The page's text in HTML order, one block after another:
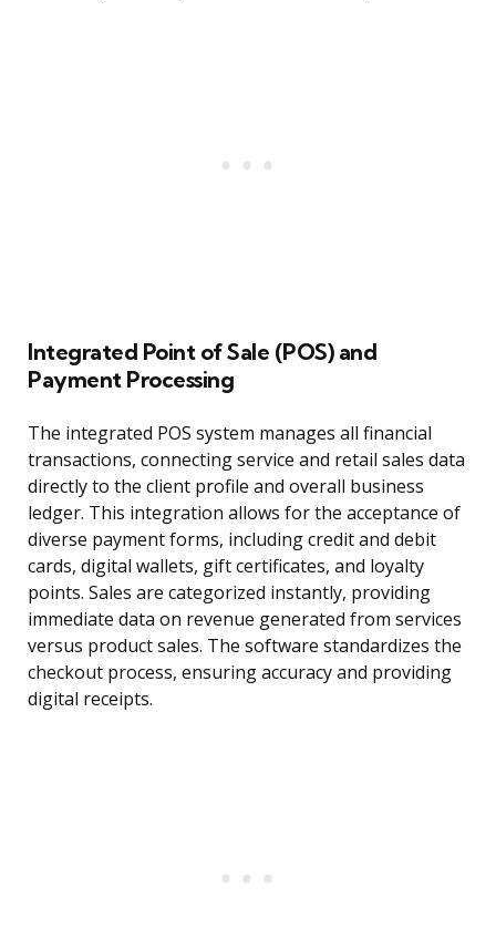
Integrated Point of Sale (POS) and
Payment Processing
The integrated POS system manages all financial
transactions, connecting service and retail sales data
directly to the client profile and overall business
ledger. This integration allows for the acceptance of
diverse payment forms, including credit and debit
cards, digital wallets, gift certificates, and loyalty
points. Sales are categorized instantly, providing
immediate data on revenue generated from services
versus product sales. The software standardizes the
checkout process, ensuring accuracy and providing
digital receipts.